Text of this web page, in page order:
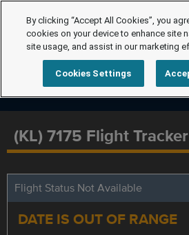
(KL) 7175 Flight Tracker
Flight Status Not Available
DATE IS OUT OF RANGE
By clicking “Accept All Cookies”, you
cookies on your device to enhance site
site usage, and assist in our marketing
Cookies Settings